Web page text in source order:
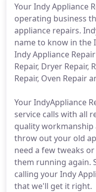
Your Indy Appliance
operating business
appliance repairs.
name to know in the
Indy Appliance
Repair, Dryer Repair,
Repair, Oven Repair
Your IndyAppliance
service calls with all
quality
throw out your old
need a few tweaks
them running again.
calling your Indy
that we'll get it right.